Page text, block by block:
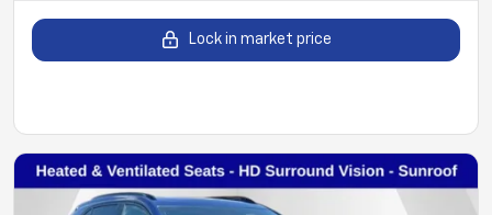
Lock in market price